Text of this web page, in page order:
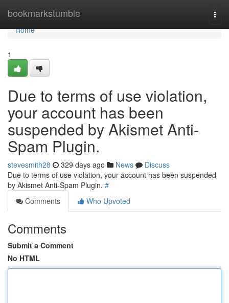
bookmarkstumble
Home
Home
1
Due to terms of use violation,
your account has been
suspended by Akismet Anti-
Spam Plugin.
stevesmith28 329 days ago News
Discuss
Due to terms of use violation, your account has been suspended
by Akismet Anti-Spam Plugin. #
Comments
Who Upvoted
Comments
Submit a Comment
No HTML